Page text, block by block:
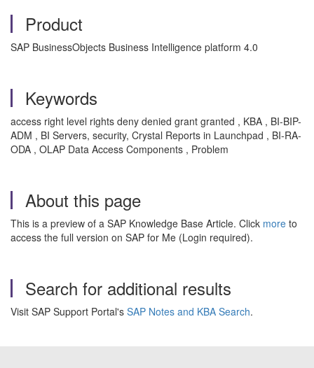
Product
SAP BusinessObjects Business Intelligence platform 4.0
Keywords
access right level rights deny denied grant granted , KBA , BI-BIP-
ADM , BI Servers, security, Crystal Reports in Launchpad , BI-RA-
ODA , OLAP Data Access Components , Problem
About this page
This is a preview of a SAP Knowledge Base Article. Click more to
access the full version on SAP for Me (Login required).
Search for additional results
Visit SAP Support Portal's SAP Notes and KBA Search.